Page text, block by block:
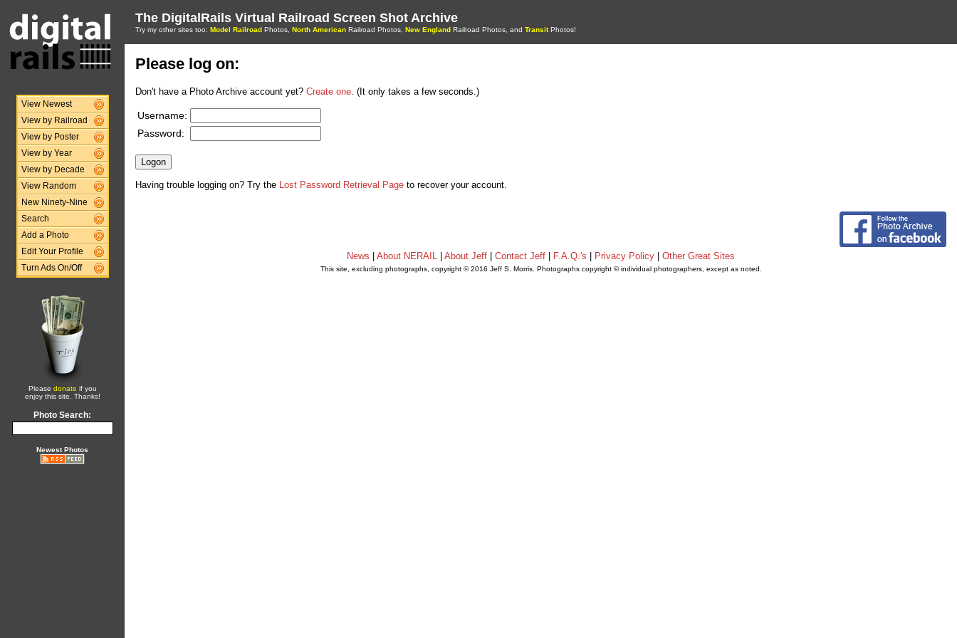
View Newest
View by Railroad
View by Poster
View by Year
View by Decade
View Random
New Ninety-Nine
Search
Add a Photo
Edit Your Profile
Turn Ads On/Off
Please donate if you
enjoy this site. Thanks!
Photo Search:
Newest Photos
The DigitalRails Virtual Railroad Screen Shot Archive
Try my other sites too: Model Railroad Photos, North American Railroad Photos, New England Railroad Photos, and TransitPhotos!
Please log on:
Don't have a Photo Archive account yet? Create one . (It only takes a few seconds.)
Username:
Password:
Having trouble logging on? Try the Lost Password Retrieval Page to recover your account.
News About NERAIL About Jeff Contact Jeff F.A.Q.'s Privacy Policy Other Great Sites
This site, excluding photographs, copyright © 2016 Jeff S. Morris. Photographs copyright © individual photographers, except as noted.